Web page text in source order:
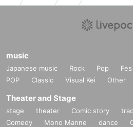
music
Japanese music Rock Pop Fes
POP
Classic Visual Kei Other
Theater and Stage
stage theater Comic story
Comedy
Mono Manne dance